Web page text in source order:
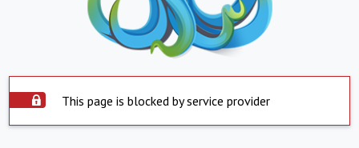
This page is blocked by service provider